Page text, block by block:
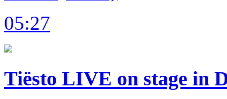
05:27
Tiësto LIVE on stage in